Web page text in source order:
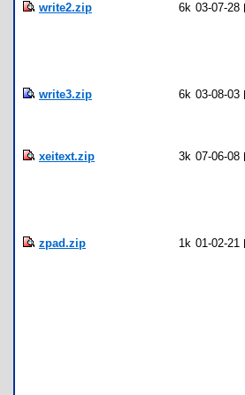
write2.zip 6k 03-07-28
write3.zip 6k 03-08-03
xeitext.zip 3k 07-06-08
zpad.zip 1k 01-02-21